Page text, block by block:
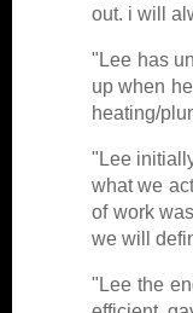
out. i will
"Lee has
up when
heating/
"Lee
what we
of work
we will
"Lee the